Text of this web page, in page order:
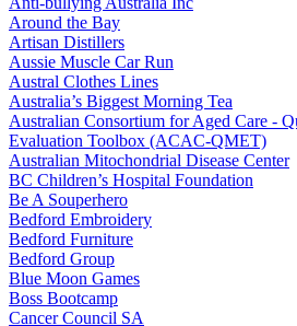
Around the Bay
Artisan Distillers
Aussie Muscle Car Run
Austral Clothes Lines
Australia’s Biggest Morning Tea
Australian Consortium for Aged Care -
Evaluation Toolbox (ACAC-QMET)
Australian Mitochondrial Disease Center
BC Children’s Hospital Foundation
Be A Souperhero
Bedford Embroidery
Bedford Furniture
Bedford Group
Blue Moon Games
Boss Bootcamp
Cancer Council SA